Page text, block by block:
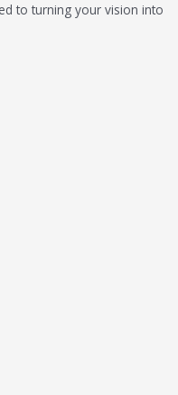
to turning your vision into